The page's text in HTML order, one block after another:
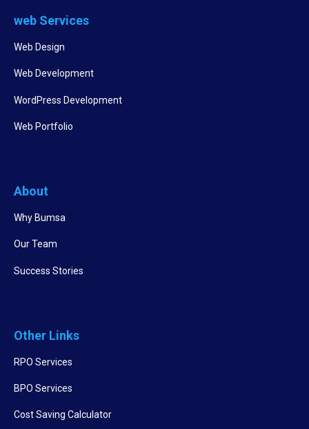
web Services
Web Design
Web Development
WordPress Development
Web Portfolio
About
Why Bumsa
Our Team
Success Stories
Other Links
RPO Services
BPO Services
Cost Saving Calculator